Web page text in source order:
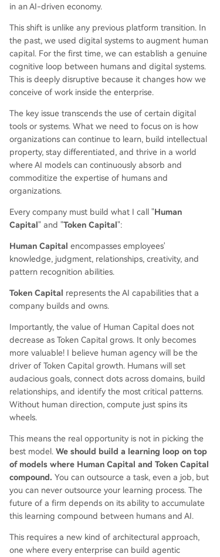
in an AI-driven economy.
This shift is unlike any previous platform transition. In
the past, we used digital systems to augment human
capital. For the first time, we can establish a genuine
cognitive loop between humans and digital systems.
This is deeply disruptive because it changes how we
conceive of work inside the enterprise.
The key issue transcends the use of certain digital
tools or systems. What we need to focus on is how
organizations can continue to learn, build intellectual
property, stay differentiated, and thrive in a world
where AI models can continuously absorb and
commoditize the expertise of humans and
organizations.
Every company must build what I call "Human
Capital" and "Token Capital":
Human Capital encompasses employees'
knowledge, judgment, relationships, creativity, and
pattern recognition abilities.
Token Capital represents the AI capabilities that a
company builds and owns.
Importantly, the value of Human Capital does not
decrease as Token Capital grows. It only becomes
more valuable! I believe human agency will be the
driver of Token Capital growth. Humans will set
audacious goals, connect dots across domains, build
relationships, and identify the most critical patterns.
Without human direction, compute just spins its
wheels.
This means the real opportunity is not in picking the
best model. We should build a learning loop on top
of models where Human Capital and Token Capital
compound. You can outsource a task, even a job, but
you can never outsource your learning process. The
future of a firm depends on its ability to accumulate
this learning compound between humans and AI.
This requires a new kind of architectural approach,
one where every enterprise can build agentic